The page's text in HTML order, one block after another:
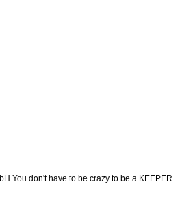
You don't have to be crazy to be a KEEPER.